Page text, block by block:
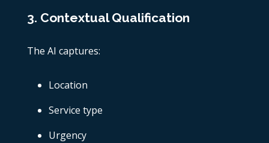
3. Contextual Qualification
The AI captures:
Location
Service type
Urgency